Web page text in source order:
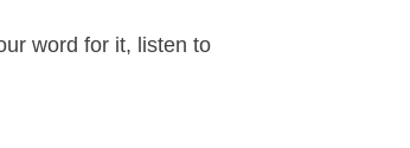
word for it, listen to